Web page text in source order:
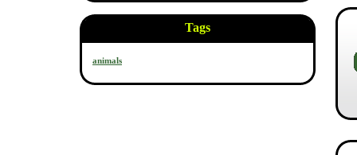
Tags
animals